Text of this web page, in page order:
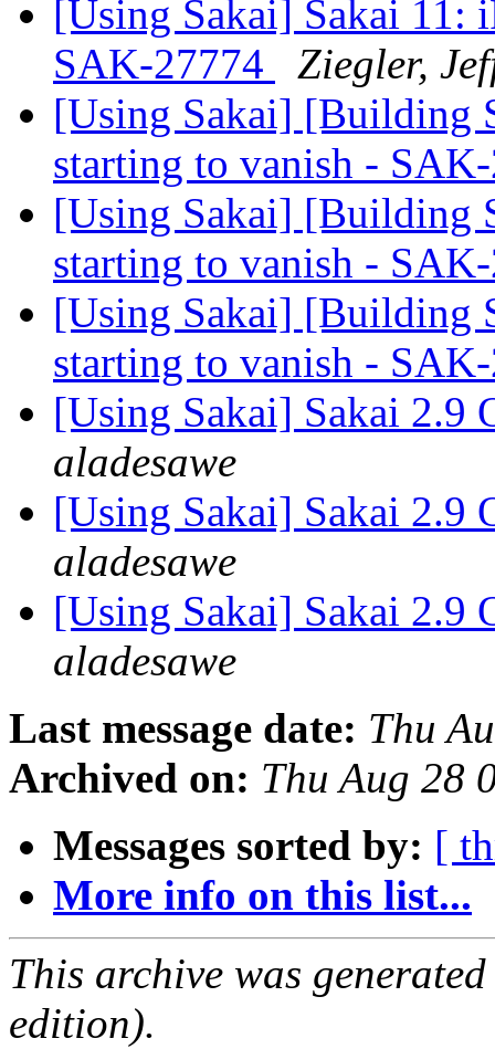
[Using Sakai] Sakai 11:
SAK-27774
Ziegler,
[Using Sakai] [Building
starting to vanish -
[Using Sakai] [Building
starting to vanish -
[Using Sakai] [Building
starting to vanish -
[Using Sakai] Sakai 2.9
aladesawe
[Using Sakai] Sakai 2.9
aladesawe
[Using Sakai] Sakai 2.9
aladesawe
Last message date: Thu
Archived on: Thu Aug 28
Messages sorted by: [
More info on this list...
This archive was
edition).